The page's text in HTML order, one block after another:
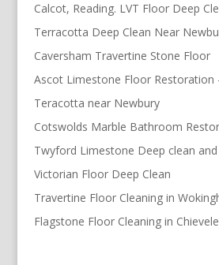
Calcot, Reading. LVT Floor Deep
Terracotta Deep Clean Near
Caversham Travertine Stone Floor
Ascot Limestone Floor Restoration
Teracotta near Newbury
Cotswolds Marble Bathroom
Twyford Limestone Deep clean and
Victorian Floor Deep Clean
Travertine Floor Cleaning in
Flagstone Floor Cleaning in